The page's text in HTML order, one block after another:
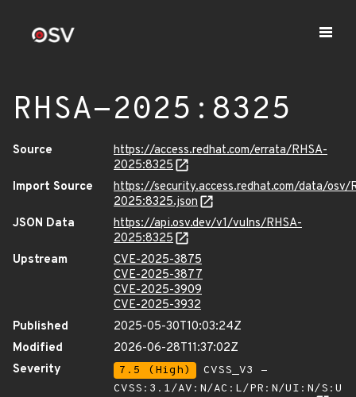
RHSA-2025:8325
Source
https://access.redhat.com/errata/RHSA-
2025:8325
Import Source
https://security.access.redhat.com/data/osv/
2025:8325.json
JSON Data
https://api.osv.dev/v1/vulns/RHSA-
2025:8325
Upstream
CVE-2025-3875
CVE-2025-3877
CVE-2025-3909
CVE-2025-3932
Published
2025-05-30T10:03:24Z
Modified
2026-06-28T11:37:02Z
Severity
7.5 (High)
CVSS_V3 -
CVSS:3.1/AV:N/AC:L/PR:N/UI:N/S:U